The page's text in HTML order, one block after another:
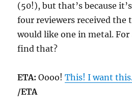
(50!), but that’s because
four reviewers received the
would like one in metal. For
find that?
ETA: Oooo!This! I want
/ETA